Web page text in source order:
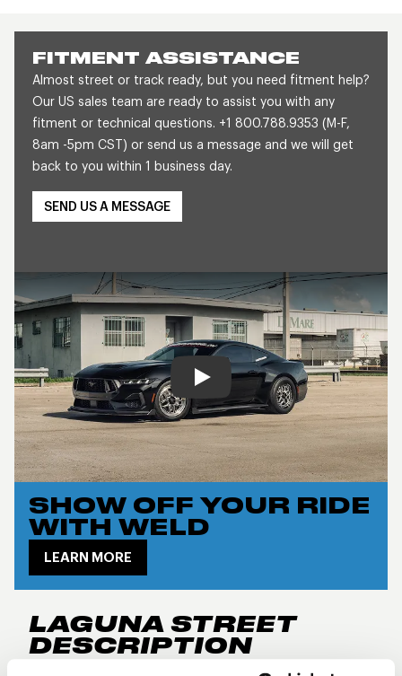
FITMENT ASSISTANCE
Almost street or track ready, but you need fitment help?
Our US sales team are ready to assist you with any
fitment or technical questions. +1 800.788.9353 (M-F,
8am -5pm CST) or send us a message and we will get
back to you within 1 business day.
SEND US A MESSAGE
Play
SHOW OFF YOUR RIDE
WITH WELD
LEARN MORE
LAGUNA STREET
DESCRIPTION